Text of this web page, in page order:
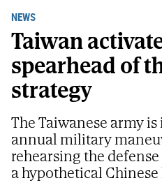
NEWS
Taiwan
spearhead of
strategy
The Taiwanese army
annual military
rehearsing the
a hypothetical